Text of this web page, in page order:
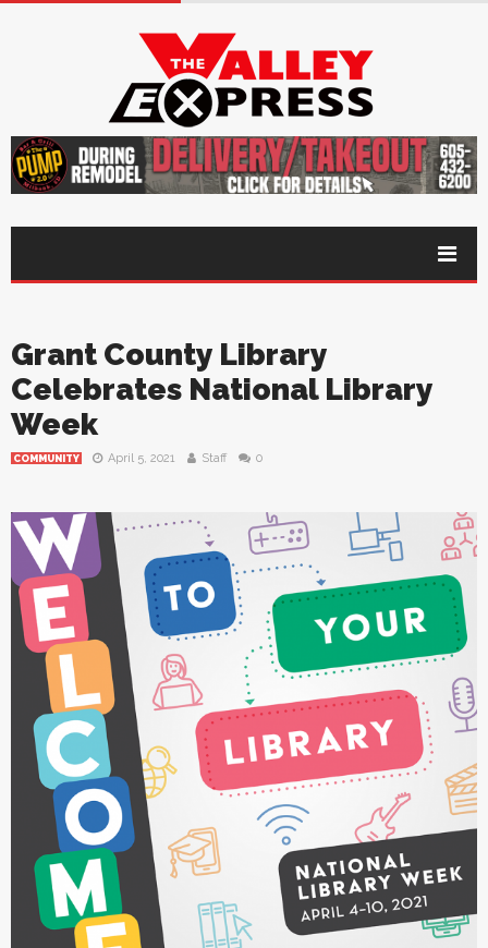
Grant County Library
Celebrates National Library
Week
COMMUNITY April 5, 2021 Staff 0